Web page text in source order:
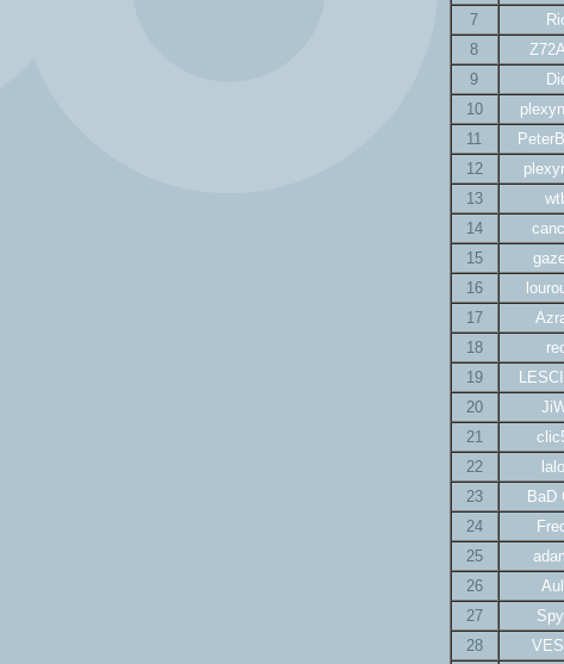
7
8
9
10
11
12
13
14
15
16
17
18
19
20
21
22
23
BaD
24
25
26
27
28